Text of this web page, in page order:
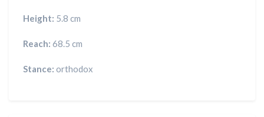
Height: 5.8 cm
Reach: 68.5 cm
Stance: orthodox